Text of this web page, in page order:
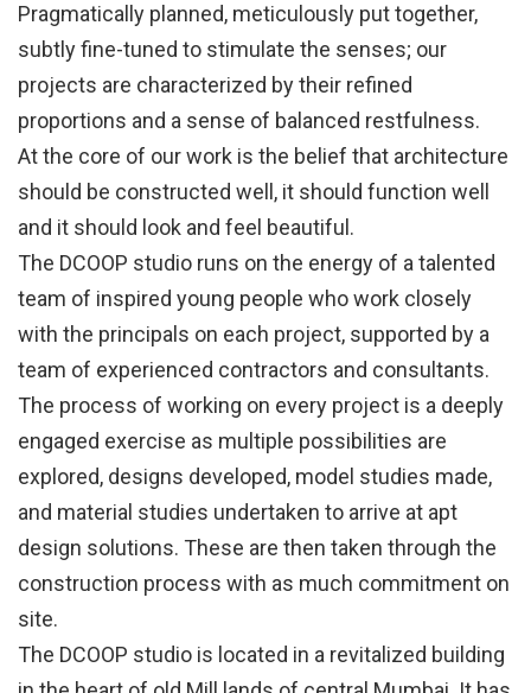
Pragmatically planned, meticulously put together,
subtly fine-tuned to stimulate the senses; our
projects are characterized by their refined
proportions and a sense of balanced restfulness.
At the core of our work is the belief that architecture
should be constructed well, it should function well
and it should look and feel beautiful.
The DCOOP studio runs on the energy of a talented
team of inspired young people who work closely
with the principals on each project, supported by a
team of experienced contractors and consultants.
The process of working on every project is a deeply
engaged exercise as multiple possibilities are
explored, designs developed, model studies made,
and material studies undertaken to arrive at apt
design solutions. These are then taken through the
construction process with as much commitment on
site.
The DCOOP studio is located in a revitalized building